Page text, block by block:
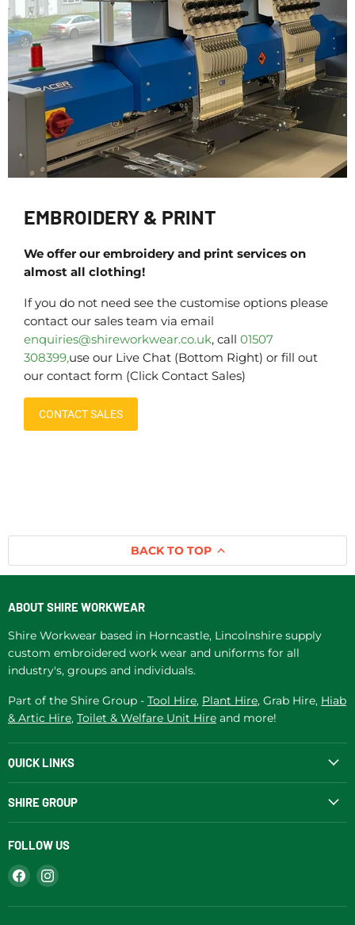
EMBROIDERY & PRINT
We offer our embroidery and print services on
almost all clothing!
If you do not need see the customise options please
contact our sales team via email
enquiries@shireworkwear.co.uk, call 01507
308399,use our Live Chat (Bottom Right) or fill out
our contact form (Click Contact Sales)
CONTACT SALES
BACK TO TOP
ABOUT SHIRE WORKWEAR
Shire Workwear based in Horncastle, Lincolnshire supply
custom embroidered work wear and uniforms for all
industry's, groups and individuals.
Part of the Shire Group - Tool Hire, Plant Hire, Grab Hire, Hiab
& Artic Hire, Toilet & Welfare Unit Hire and more!
QUICK LINKS
SHIRE GROUP
FOLLOW US
Find
us
on
Find
on